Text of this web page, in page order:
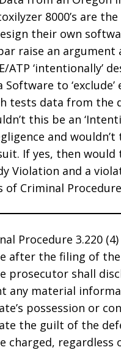
8000’s are
their own
raise an argument
ATP ‘intentionally’
Software to
tests data from the
this be an
and wouldn’t
If yes, then would
Violation and a
of Criminal
Procedure 3.220 (4)
after the filing of
prosecutor shall
any material
possession or
the guilt of the
charged, regardless